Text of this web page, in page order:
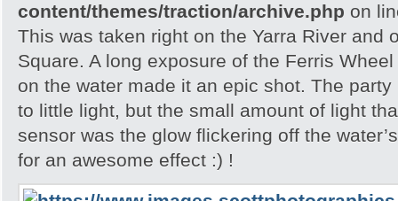
content/themes/traction/archive.php on
This was taken right on the Yarra River and
Square. A long exposure of the Ferris
on the water made it an epic shot. The
to little light, but the small amount of light
sensor was the glow flickering off the
for an awesome effect :) !